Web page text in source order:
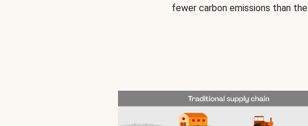
fewer carbon emissions than